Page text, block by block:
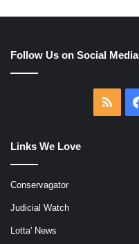
Follow Us on Social Media
RSS
Links We Love
Conservagator
Judicial Watch
Lotta' News